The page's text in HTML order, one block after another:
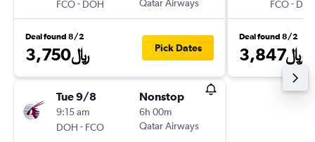
FCO- DOH
Qatar Airways
Deal found 8/2
3,750﷼ Pick Dates
Tue 9/8
9:15 am
DOH - FCO
Nonstop
6h 00m
Qatar Airways
FCO-
Deal found 8/2
3,847﷼